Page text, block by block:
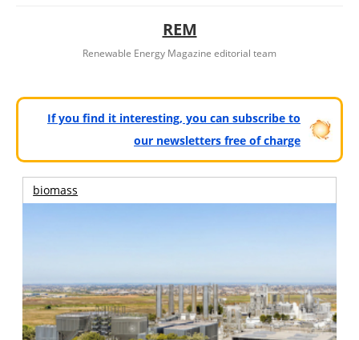
REM
Renewable Energy Magazine editorial team
If you find it interesting, you can subscribe to
our newsletters free of charge
biomass